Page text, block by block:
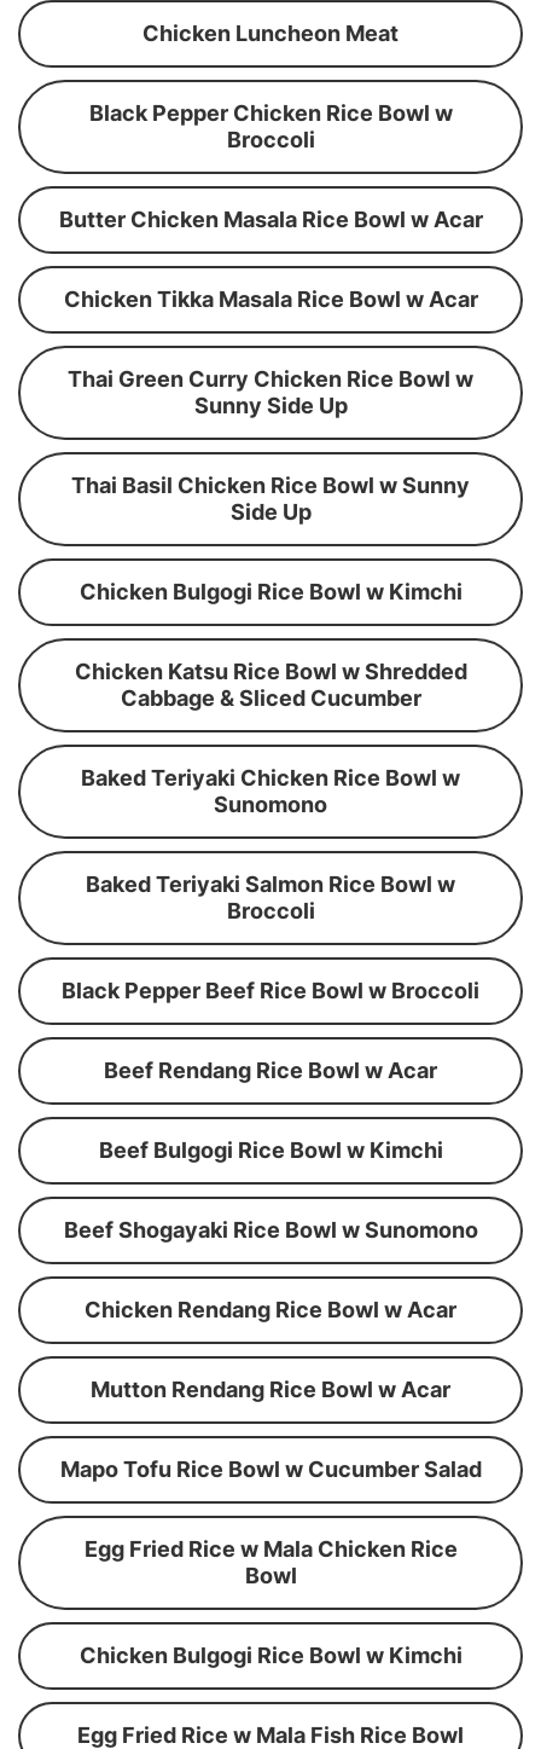
Chicken Luncheon Meat
Black Pepper Chicken Rice Bowl w
Broccoli
Butter Chicken Masala Rice Bowl w Acar
Chicken Tikka Masala Rice Bowl w Acar
Thai Green Curry Chicken Rice Bowl w
Sunny Side Up
Thai Basil Chicken Rice Bowl w Sunny
Side Up
Chicken Bulgogi Rice Bowl w Kimchi
Chicken Katsu Rice Bowl w Shredded
Cabbage & Sliced Cucumber
Baked Teriyaki Chicken Rice Bowl w
Sunomono
Baked Teriyaki Salmon Rice Bowl w
Broccoli
Black Pepper Beef Rice Bowl w Broccoli
Beef Rendang Rice Bowl w Acar
Beef Bulgogi Rice Bowl w Kimchi
Beef Shogayaki Rice Bowl w Sunomono
Chicken Rendang Rice Bowl w Acar
Mutton Rendang Rice Bowl w Acar
Mapo Tofu Rice Bowl w Cucumber Salad
Egg Fried Rice w Mala Chicken Rice
Bowl
Chicken Bulgogi Rice Bowl w Kimchi
Egg Fried Rice w Mala Fish Rice Bowl